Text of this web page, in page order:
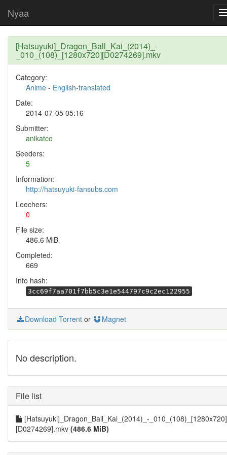
Nyaa
[Hatsuyuki]_Dragon_Ball_Kai_(2014)_-
_010_(108)_[1280x720][D0274269].mkv
Category:
Anime - English-translated
Date:
2014-07-05 05:16
Submitter:
anikatco
Seeders:
5
Information:
http://hatsuyuki-fansubs.com
Leechers:
0
File size:
486.6 MiB
Completed:
669
Info hash:
3cc69f7aa701f7bb5c3e1e544797c9c2ec122955
Download Torrent or Magnet
No description.
File list
[Hatsuyuki]_Dragon_Ball_Kai_(2014)_-_010_(108)_[1280x720]
[D0274269].mkv (486.6 MiB)